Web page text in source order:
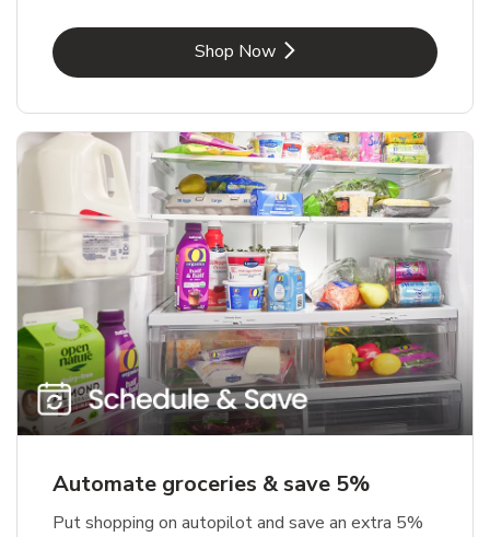
Shop NowLink Opens in New Tab
Automate groceries & save 5%
Put shopping on autopilot and save an extra 5%